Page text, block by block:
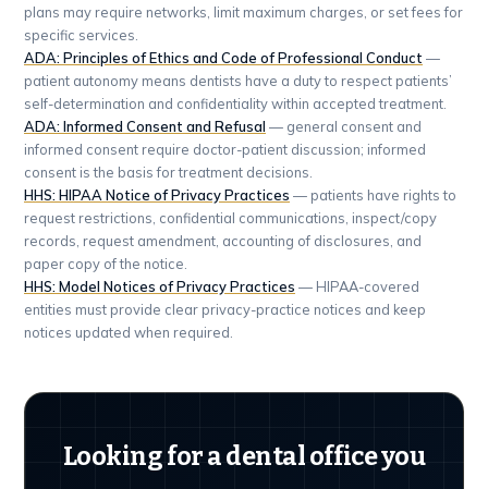
plans may require networks, limit maximum charges, or set fees for
specific services.
ADA: Principles of Ethics and Code of Professional Conduct —
patient autonomy means dentists have a duty to respect patients’
self-determination and confidentiality within accepted treatment.
ADA: Informed Consent and Refusal — general consent and
informed consent require doctor-patient discussion; informed
consent is the basis for treatment decisions.
HHS: HIPAA Notice of Privacy Practices — patients have rights to
request restrictions, confidential communications, inspect/copy
records, request amendment, accounting of disclosures, and
paper copy of the notice.
HHS: Model Notices of Privacy Practices — HIPAA-covered
entities must provide clear privacy-practice notices and keep
notices updated when required.
Looking for a dental office you